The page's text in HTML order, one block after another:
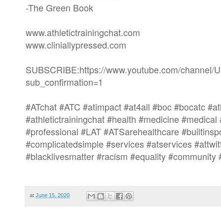
-The Green Book
www.athletictrainingchat.com
www.cliniallypressed.com
SUBSCRIBE:https://www.youtube.com/channel/
sub_confirmation=1
#ATchat #ATC #atimpact #at4all #boc #bocatc
#athletictrainingchat #health #medicine
#professional #LAT #ATSarehealthcare
#complicatedsimple #services #atservices
#blacklivesmatter #racism #equality
at June 15, 2020